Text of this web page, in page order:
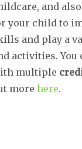
and
your child to
and play a
activities. You
multiple
morehere.